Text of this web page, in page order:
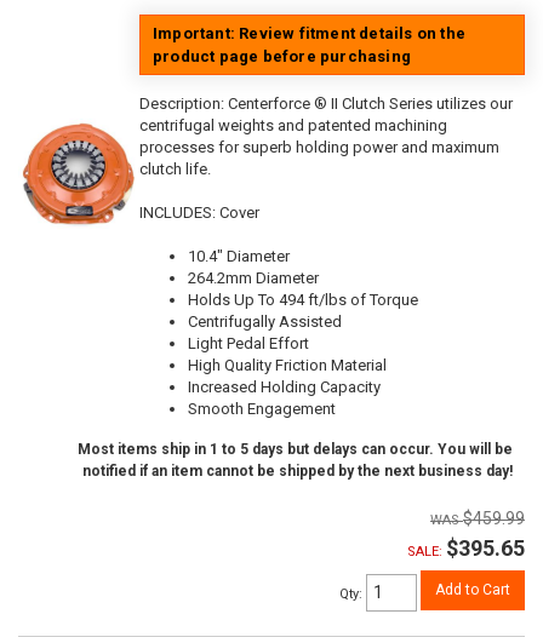
Important: Review fitment details on the
product page before purchasing
Description: Centerforce ® II Clutch Series utilizes our
centrifugal weights and patented machining
processes for superb holding power and maximum
clutch life.
INCLUDES: Cover
10.4" Diameter
264.2mm Diameter
Holds Up To 494 ft/lbs of Torque
Centrifugally Assisted
Light Pedal Effort
High Quality Friction Material
Increased Holding Capacity
Smooth Engagement
Most items ship in 1 to 5 days but delays can occur. You will be
notified if an item cannot be shipped by the next business day!
$459.99
SALE: $395.65
Qty: Add to Cart